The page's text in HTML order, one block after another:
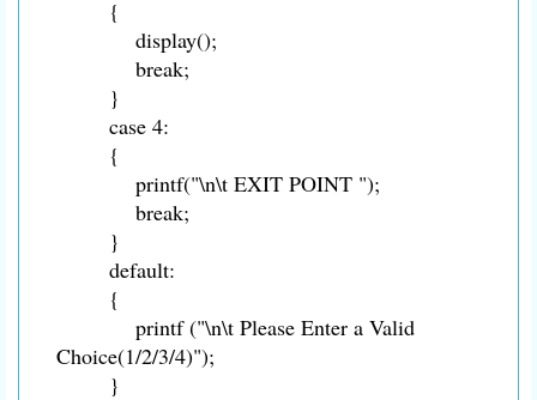
{
display();
break;
}
case 4:
{
printf("\n\t EXIT POINT ");
break;
}
default:
{
printf ("\n\t Please Enter a Valid
Choice(1/2/3/4)");
}